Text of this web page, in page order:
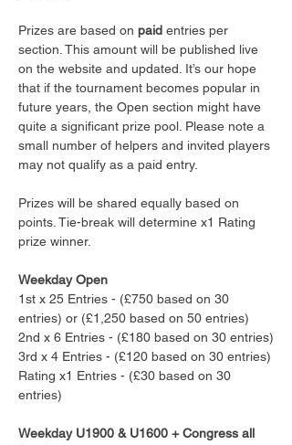
Prizes are based on paid entries per
section. This amount will be published live
on the website and updated. It’s our hope
that if the tournament becomes popular in
future years, the Open section might have
quite a significant prize pool. Please note a
small number of helpers and invited players
may not qualify as a paid entry.
Prizes will be shared equally based on
points. Tie-break will determine x1 Rating
prize winner.
Weekday Open
1st x 25 Entries - (£750 based on 30
entries) or (£1,250 based on 50 entries)
2nd x 6 Entries - (£180 based on 30 entries)
3rd x 4 Entries - (£120 based on 30 entries)
Rating x1 Entries - (£30 based on 30
entries)
Weekday U1900 & U1600 + Congress all